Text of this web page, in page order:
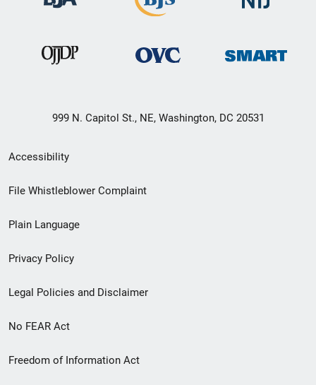
999 N. Capitol St., NE, Washington, DC 20531
Secondary
Footer
menu
Accessibility
File Whistleblower Complaint
Plain Language
Privacy Policy
Legal Policies and Disclaimer
No FEAR Act
Freedom of Information Act